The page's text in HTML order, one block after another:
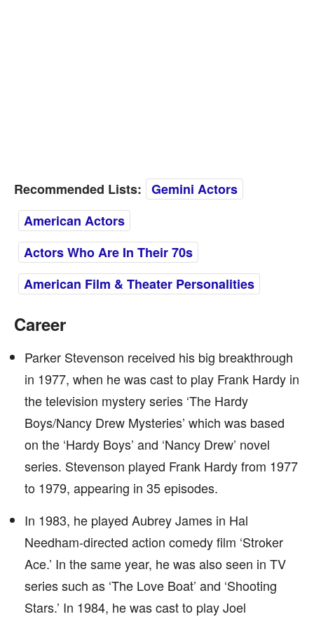
Recommended Lists: Gemini Actors
American Actors
Actors Who Are In Their 70s
American Film & Theater Personalities
Career
Parker Stevenson received his big breakthrough
in 1977, when he was cast to play Frank Hardy in
the television mystery series ‘The Hardy
Boys/Nancy Drew Mysteries’ which was based
on the ‘Hardy Boys’ and ‘Nancy Drew’ novel
series. Stevenson played Frank Hardy from 1977
to 1979, appearing in 35 episodes.
In 1983, he played Aubrey James in Hal
Needham-directed action comedy film ‘Stroker
Ace.’ In the same year, he was also seen in TV
series such as ‘The Love Boat’ and ‘Shooting
Stars.’ In 1984, he was cast to play Joel